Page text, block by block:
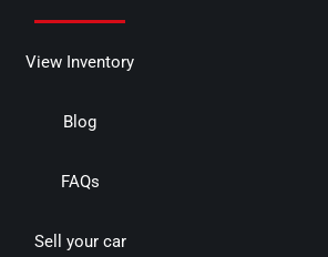
View Inventory
Blog
FAQs
Sell your car